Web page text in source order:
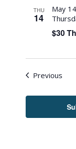
THU
14
$30
May
Previous